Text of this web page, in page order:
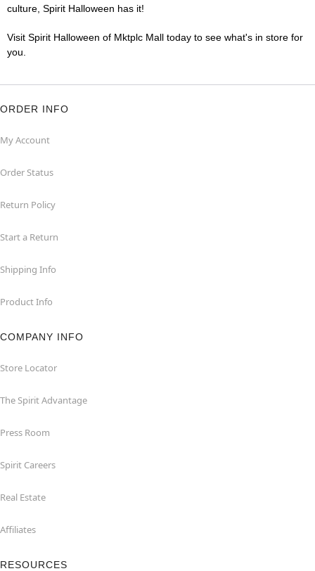
culture, Spirit Halloween has it!
Visit Spirit Halloween of Mktplc Mall today to see what's in store for
you.
ORDER INFO
My Account
Order Status
Return Policy
Start a Return
Shipping Info
Product Info
COMPANY INFO
Store Locator
The Spirit Advantage
Press Room
Spirit Careers
Real Estate
Affiliates
RESOURCES